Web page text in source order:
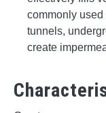
commonly
tunnels,
create